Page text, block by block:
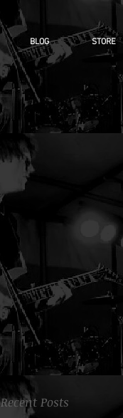
BLOG STORE
Recent Posts